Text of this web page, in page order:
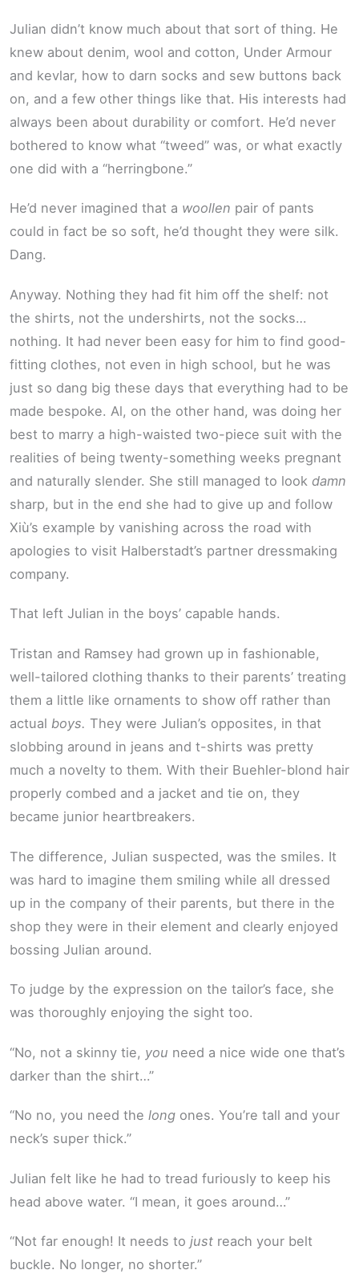
Julian didn’t know much about that sort of thing. He
knew about denim, wool and cotton, Under Armour
and kevlar, how to darn socks and sew buttons back
on, and a few other things like that. His interests had
always been about durability or comfort. He’d never
bothered to know what “tweed” was, or what exactly
one did with a “herringbone.”
He’d never imagined that a woollen pair of pants
could in fact be so soft, he’d thought they were silk.
Dang.
Anyway. Nothing they had fit him off the shelf: not
the shirts, not the undershirts, not the socks…
nothing. It had never been easy for him to find good-
fitting clothes, not even in high school, but he was
just so dang big these days that everything had to be
made bespoke. Al, on the other hand, was doing her
best to marry a high-waisted two-piece suit with the
realities of being twenty-something weeks pregnant
and naturally slender. She still managed to look damn
sharp, but in the end she had to give up and follow
Xiù’s example by vanishing across the road with
apologies to visit Halberstadt’s partner dressmaking
company.
That left Julian in the boys’ capable hands.
Tristan and Ramsey had grown up in fashionable,
well-tailored clothing thanks to their parents’ treating
them a little like ornaments to show off rather than
actual boys. They were Julian’s opposites, in that
slobbing around in jeans and t-shirts was pretty
much a novelty to them. With their Buehler-blond hair
properly combed and a jacket and tie on, they
became junior heartbreakers.
The difference, Julian suspected, was the smiles. It
was hard to imagine them smiling while all dressed
up in the company of their parents, but there in the
shop they were in their element and clearly enjoyed
bossing Julian around.
To judge by the expression on the tailor’s face, she
was thoroughly enjoying the sight too.
“No, not a skinny tie, you need a nice wide one that’s
darker than the shirt…”
“No no, you need the long ones. You’re tall and your
neck’s super thick.”
Julian felt like he had to tread furiously to keep his
head above water. “I mean, it goes around…”
“Not far enough! It needs to just reach your belt
buckle. No longer, no shorter.”